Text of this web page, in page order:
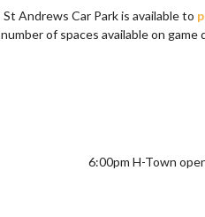
St Andrews Car Park is available to
number of spaces available on game
6:00pm H-Town